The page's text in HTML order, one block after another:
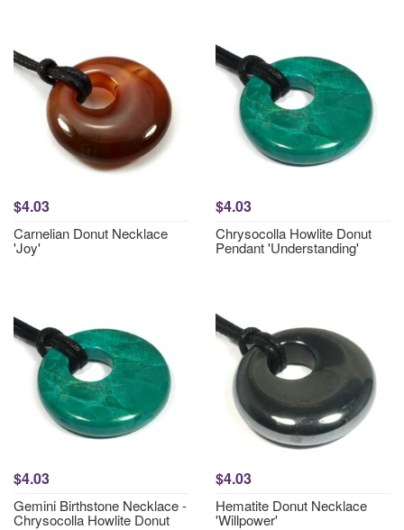
$4.03
Carnelian Donut Necklace
'Joy'
$4.03
Chrysocolla Howlite Donut
Pendant 'Understanding'
$4.03
Gemini Birthstone Necklace -
Chrysocolla Howlite Donut
$4.03
Hematite Donut Necklace
'Willpower'